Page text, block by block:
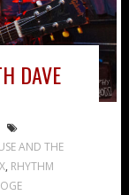
DAVE
AND THE
, RHYTHM